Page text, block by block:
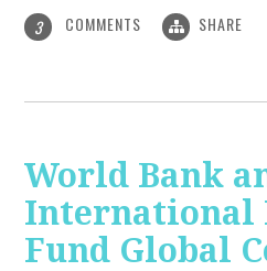
3 COMMENTS SHARE
World Bank
International
Fund Global